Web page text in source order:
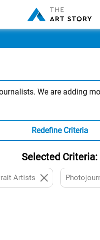
We are adding
Redefine Criteria
Selected Criteria:
Artists